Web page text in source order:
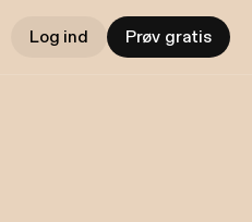
Log ind Prøv gratis